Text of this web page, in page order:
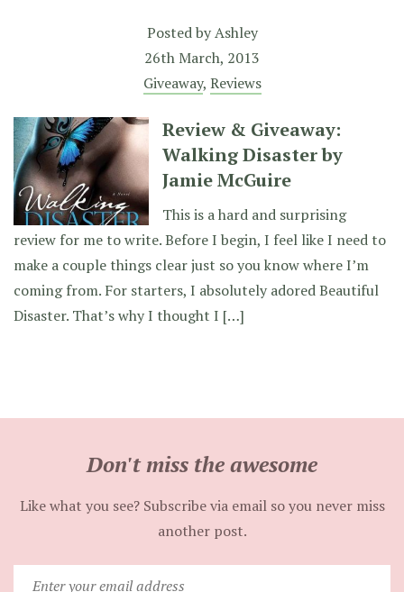
Posted byAshley
26th March, 2013
Giveaway, Reviews
Review & Giveaway:
Walking Disaster by
Jamie McGuire
This is a hard and surprising
review for me to write. Before I begin, I feel like I need to
make a couple things clear just so you know where I’m
coming from. For starters, I absolutely adored Beautiful
Disaster. That’s why I thought I […]
Don't miss the awesome
Like what you see? Subscribe via email so you never miss
another post.